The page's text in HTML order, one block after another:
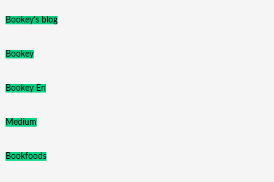
Bookey's blog
Bookey
Bookey En
Medium
Bookfoods